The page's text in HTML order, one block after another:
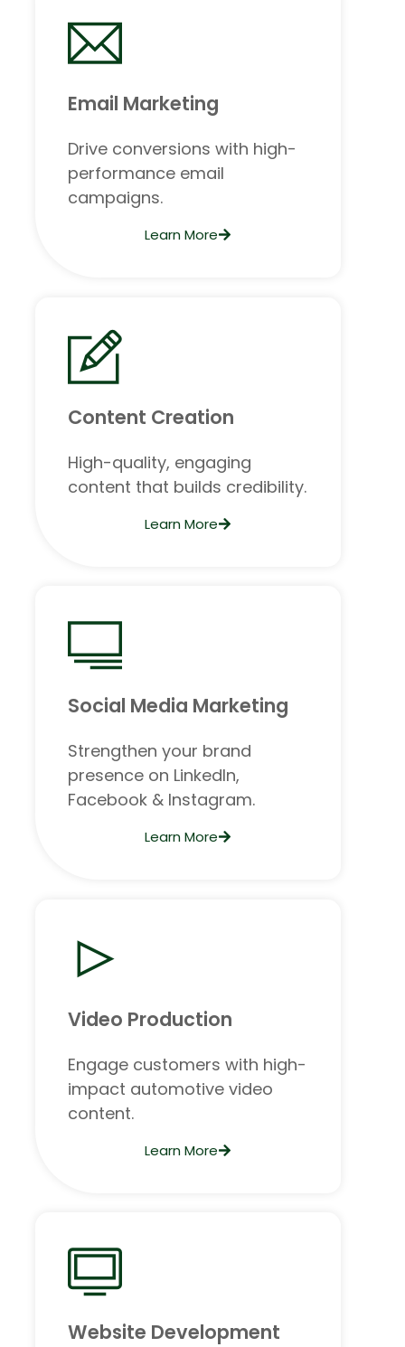
Email Marketing
Drive conversions with high-
performance email
campaigns.
Learn More
Content Creation
High-quality, engaging
content that builds credibility.
Learn More
Social Media Marketing
Strengthen your brand
presence on LinkedIn,
Facebook & Instagram.
Learn More
Video Production
Engage customers with high-
impact automotive video
content.
Learn More
Website Development